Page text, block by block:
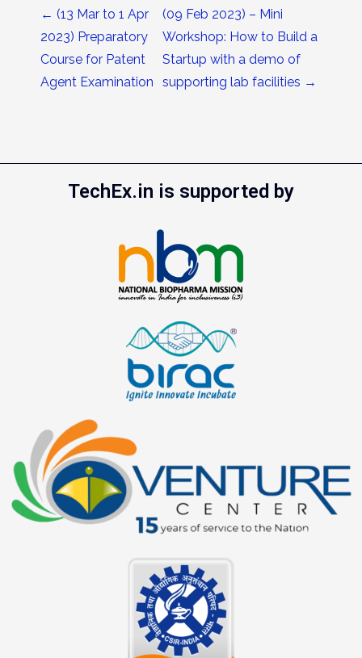
Post navigation
← (13 Mar to 1 Apr
2023) Preparatory
Course for Patent
Agent Examination
(09 Feb 2023) – Mini
Workshop: How to Build a
Startup with a demo of
supporting lab facilities →
TechEx.in is supported by